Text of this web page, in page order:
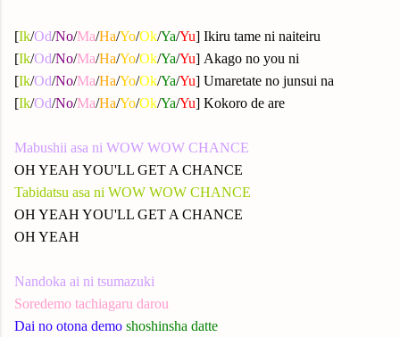
[Ik/Od/No/Ma/Ha/Yo/Ok/Ya/Yu] Ikiru tame ni naiteiru
[Ik/Od/No/Ma/Ha/Yo/Ok/Ya/Yu] Akago no you ni
[Ik/Od/No/Ma/Ha/Yo/Ok/Ya/Yu] Umaretate no junsui na
[Ik/Od/No/Ma/Ha/Yo/Ok/Ya/Yu] Kokoro de are
Mabushii asa ni WOW WOW CHANCE
OH YEAH YOU'LL GET A CHANCE
Tabidatsu asa ni WOW WOW CHANCE
OH YEAH YOU'LL GET A CHANCE
OH YEAH
Nandoka ai ni tsumazuki
Soredemo tachiagaru darou
Dai no otona demo shoshinsha datte